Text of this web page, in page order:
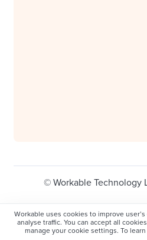
Workable uses cookies to improve
analyse traffic. You can accept all
manage your cookie settings. To
© Workable Technology
Privacy policy
Do not sell/share my